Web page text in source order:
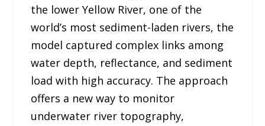
the lower Yellow River, one of the
world’s most sediment-laden rivers, the
model captured complex links among
water depth, reflectance, and sediment
load with high accuracy. The approach
offers a new way to monitor
underwater river topography,